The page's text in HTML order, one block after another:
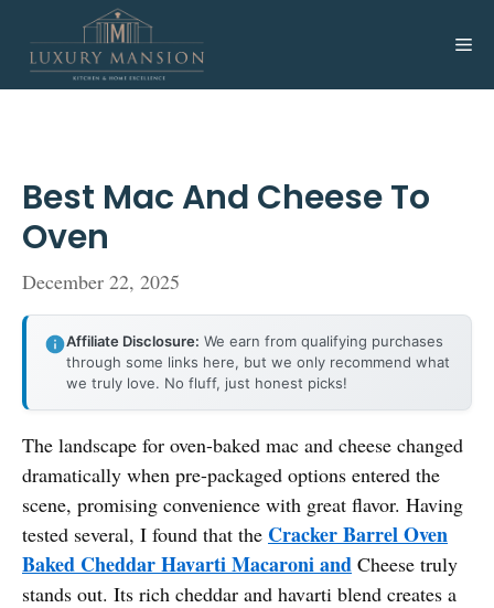
content
Best Mac And Cheese To
Oven
December 22, 2025
Affiliate Disclosure: We earn from qualifying purchases
through some links here, but we only recommend what
we truly love. No fluff, just honest picks!
The landscape for oven-baked mac and cheese changed
dramatically when pre-packaged options entered the
scene, promising convenience with great flavor. Having
tested several, I found that the Cracker Barrel Oven
Baked Cheddar Havarti Macaroni and Cheese truly
stands out. Its rich cheddar and havarti blend creates a